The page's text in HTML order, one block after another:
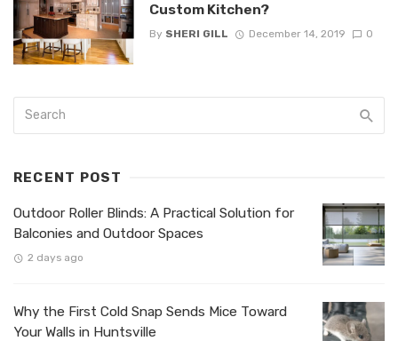
Custom Kitchen?
By SHERI GILL December 14, 2019 0
RECENT POST
Outdoor Roller Blinds: A Practical Solution for
Balconies and Outdoor Spaces
2 days ago
Why the First Cold Snap Sends Mice Toward
Your Walls in Huntsville